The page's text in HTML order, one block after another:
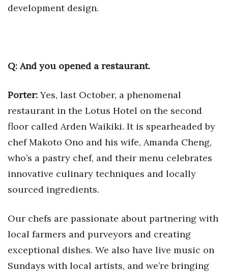
development design.
Q: And you opened a restaurant.
Porter:Yes, last October, a phenomenal
restaurant in the Lotus Hotel on the second
floor called Arden Waikiki. It is spearheaded by
chef Makoto Ono and his wife, Amanda Cheng,
who’s a pastry chef, and their menu celebrates
innovative culinary techniques and locally
sourced ingredients.
Our chefs are passionate about partnering with
local farmers and purveyors and creating
exceptional dishes. We also have live music on
Sundays with local artists, and we’re bringing